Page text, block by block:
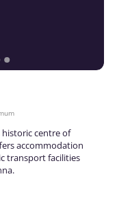
centre of
accommodation
transport facilities